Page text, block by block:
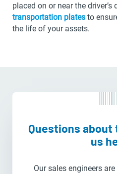
placed on or near the driver’s
transportation plates to
the life of your assets.
Questions
us
Our sales engineers